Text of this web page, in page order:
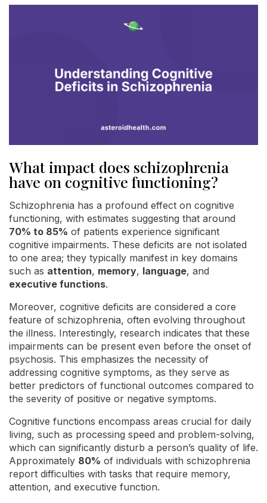
What impact does schizophrenia
have on cognitive functioning?
Schizophrenia has a profound effect on cognitive
functioning, with estimates suggesting that around
70% to 85% of patients experience significant
cognitive impairments. These deficits are not isolated
to one area; they typically manifest in key domains
such as attention, memory, language, and
executive functions.
Moreover, cognitive deficits are considered a core
feature of schizophrenia, often evolving throughout
the illness. Interestingly, research indicates that these
impairments can be present even before the onset of
psychosis. This emphasizes the necessity of
addressing cognitive symptoms, as they serve as
better predictors of functional outcomes compared to
the severity of positive or negative symptoms.
Cognitive functions encompass areas crucial for daily
living, such as processing speed and problem-solving,
which can significantly disturb a person’s quality of life.
Approximately 80% of individuals with schizophrenia
report difficulties with tasks that require memory,
attention, and executive function.